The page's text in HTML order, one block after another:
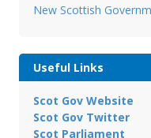
New Scottish
Useful Links
Scot Gov Website
Scot Gov Twitter
Scot Parliament